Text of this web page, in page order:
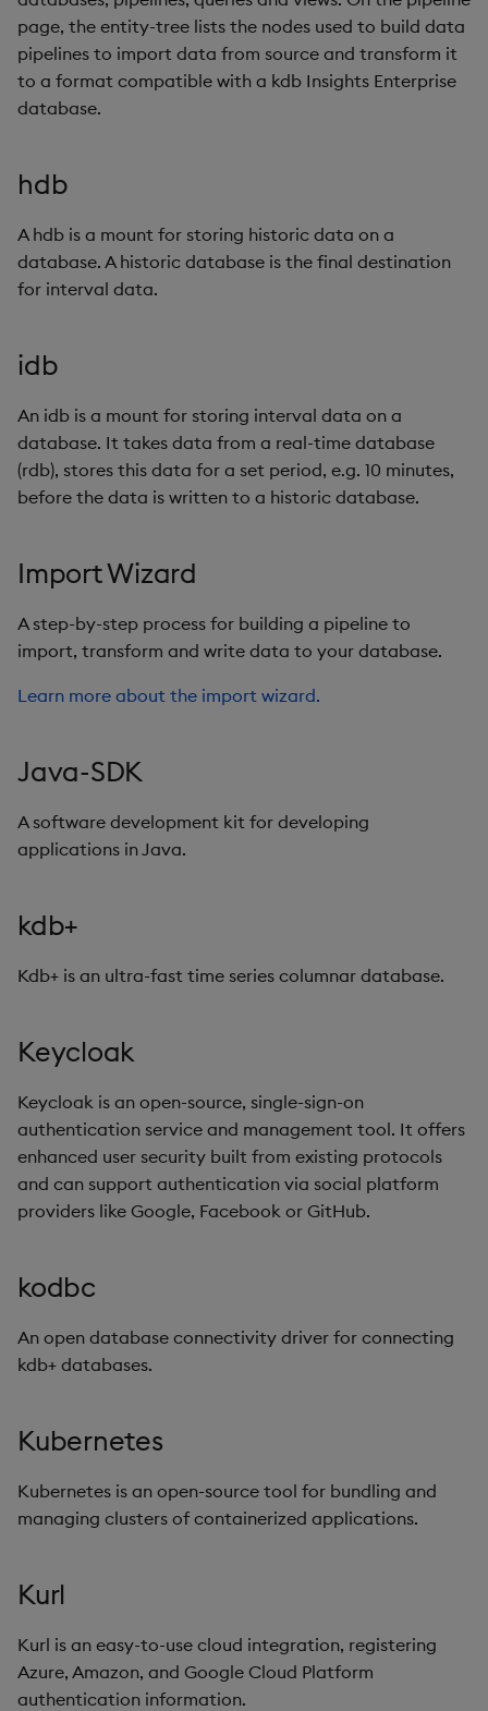
page, the entity-tree lists the nodes used to build data
pipelines to import data from source and transform it
to a format compatible with a kdb Insights Enterprise
database.
hdb
A hdb is a mount for storing historic data on a
database. A historic database is the final destination
for interval data.
idb
An idb is a mount for storing interval data on a
database. It takes data from a real-time database
(rdb), stores this data for a set period, e.g. 10 minutes,
before the data is written to a historic database.
Import Wizard
A step-by-step process for building a pipeline to
import, transform and write data to your database.
Learn more about the import wizard.
Java-SDK
A software development kit for developing
applications in Java.
kdb+
Kdb+ is an ultra-fast time series columnar database.
Keycloak
Keycloak is an open-source, single-sign-on
authentication service and management tool. It offers
enhanced user security built from existing protocols
and can support authentication via social platform
providers like Google, Facebook or GitHub.
kodbc
An open database connectivity driver for connecting
kdb+ databases.
Kubernetes
Kubernetes is an open-source tool for bundling and
managing clusters of containerized applications.
Kurl
Kurl is an easy-to-use cloud integration, registering
Azure, Amazon, and Google Cloud Platform
authentication information.